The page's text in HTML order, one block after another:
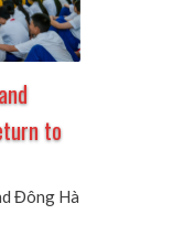
to
Đông Hà